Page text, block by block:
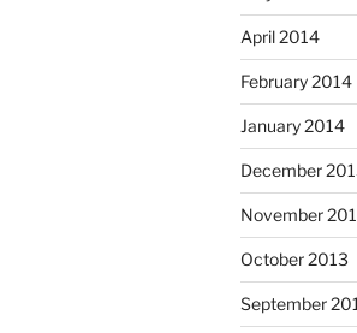
April 2014
February 2014
January 2014
December
November
October 2013
September